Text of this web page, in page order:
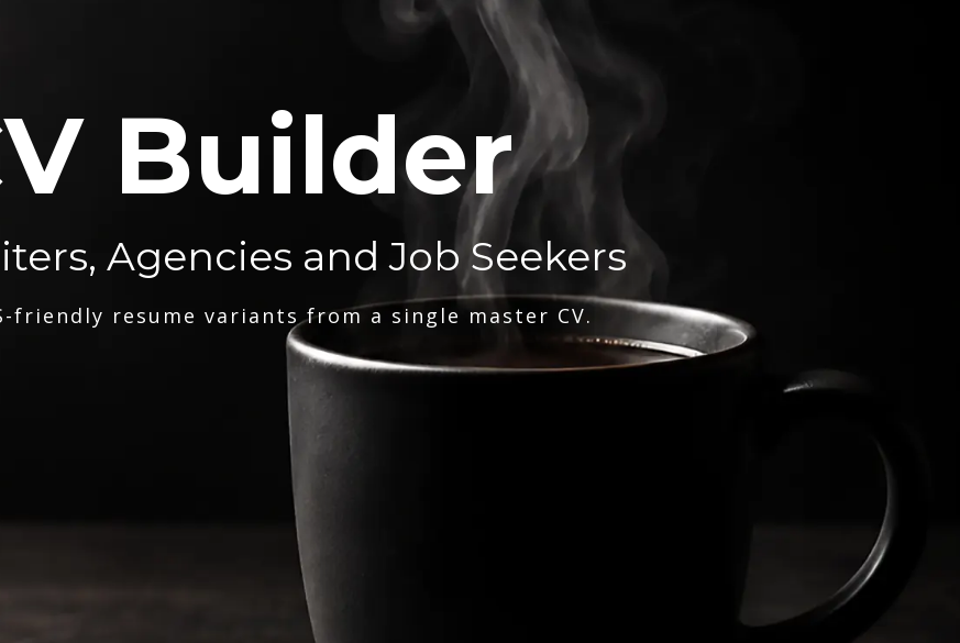
Builder
Agencies and Job Seekers
friendly resume variants from a single master CV.